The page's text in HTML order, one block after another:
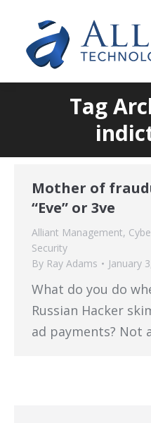
Tag
Mother of
“Eve” or 3ve
Alliant Management,
Security
By Ray Adams January
What do you do
Russian Hacker
ad payments? Not